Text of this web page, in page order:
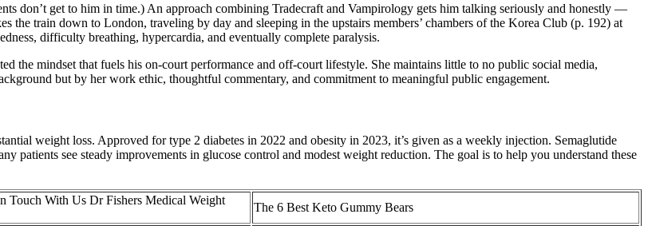
don’t get to him in time.) An approach combining Tradecraft and Vampirology gets him talking seriously and honestly —
the train down to London, traveling by day and sleeping in the upstairs members’ chambers of the Korea Club (p. 192) at
difficulty breathing, hypercardia, and eventually complete paralysis.
the mindset that fuels his on-court performance and off-court lifestyle. She maintains little to no public social media,
but by her work ethic, thoughtful commentary, and commitment to meaningful public engagement.
weight loss. Approved for type 2 diabetes in 2022 and obesity in 2023, it’s given as a weekly injection. Semaglutide
patients see steady improvements in glucose control and modest weight reduction. The goal is to help you understand these
Touch With Us Dr Fishers Medical Weight
The 6 Best Keto Gummy Bears